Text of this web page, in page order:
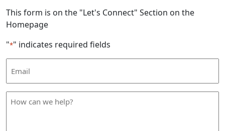
This form is on the "Let's Connect" Section on the
Homepage
"*" indicates required fields
Address
How